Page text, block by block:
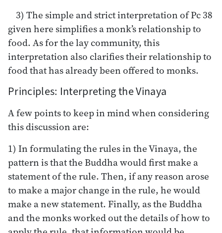
3) The simple and strict interpretation of Pc 38
given here simplifies a monk’s relationship to
food. As for the lay community, this
interpretation also clarifies their relationship to
food that has already been offered to monks.
Principles: Interpreting the Vinaya
A few points to keep in mind when considering
this discussion are:
1) In formulating the rules in the Vinaya, the
pattern is that the Buddha would first make a
statement of the rule. Then, if any reason arose
to make a major change in the rule, he would
make a new statement. Finally, as the Buddha
and the monks worked out the details of how to